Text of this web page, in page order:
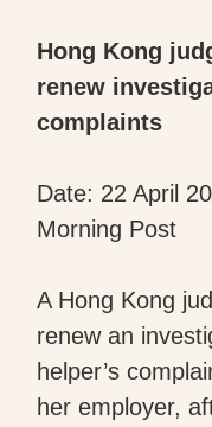
Hong Kong
renew
complaints
Date: 22 April
Morning Post
A Hong Kong
renew an
helper’s
her employer,